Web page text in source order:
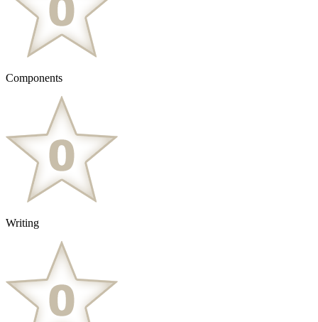
Components
Writing